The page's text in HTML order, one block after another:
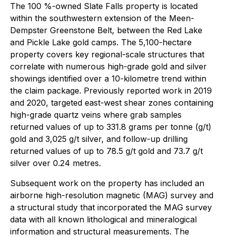
The 100 %-owned Slate Falls property is located
within the southwestern extension of the Meen-
Dempster Greenstone Belt, between the Red Lake
and Pickle Lake gold camps. The 5,100-hectare
property covers key regional-scale structures that
correlate with numerous high-grade gold and silver
showings identified over a 10-kilometre trend within
the claim package. Previously reported work in 2019
and 2020, targeted east-west shear zones containing
high-grade quartz veins where grab samples
returned values of up to 331.8 grams per tonne (g/t)
gold and 3,025 g/t silver, and follow-up drilling
returned values of up to 78.5 g/t gold and 73.7 g/t
silver over 0.24 metres.
Subsequent work on the property has included an
airborne high-resolution magnetic (MAG) survey and
a structural study that incorporated the MAG survey
data with all known lithological and mineralogical
information and structural measurements. The